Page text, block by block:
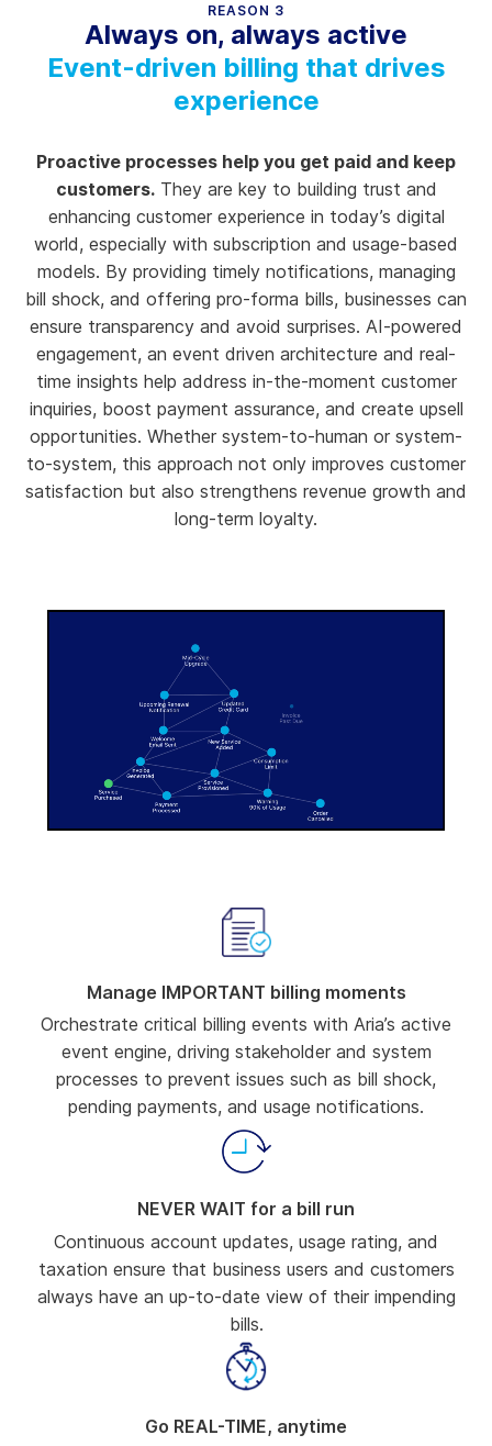
REASON 3
Always on, always active
Event-driven billing that drives
experience
Proactive processes help you get paid and keep
customers.They are key to building trust and
enhancing customer experience in today’s digital
world, especially with subscription and usage-based
models. By providing timely notifications, managing
bill shock, and offering pro-forma bills, businesses can
ensure transparency and avoid surprises. AI-powered
engagement, an event driven architecture and real-
time insights help address in-the-moment customer
inquiries, boost payment assurance, and create upsell
opportunities. Whether system-to-human or system-
to-system, this approach not only improves customer
satisfaction but also strengthens revenue growth and
long-term loyalty.
Manage IMPORTANT billing moments
Orchestrate critical billing events with Aria’s active
event engine, driving stakeholder and system
processes to prevent issues such as bill shock,
pending payments, and usage notifications.
NEVER WAIT for a bill run
Continuous account updates, usage rating, and
taxation ensure that business users and customers
always have an up-to-date view of their impending
bills.
Go REAL-TIME, anytime